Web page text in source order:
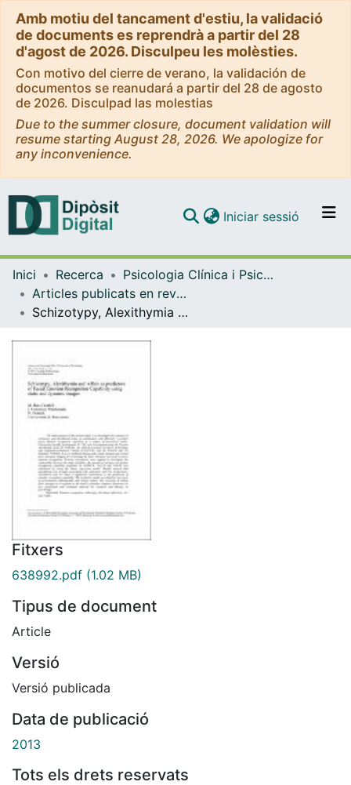
Amb motiu del tancament d'estiu, la validació
de documents es reprendrà a partir del 28
d'agost de 2026. Disculpeu les molèsties.
Con motivo del cierre de verano, la validación de
documentos se reanudará a partir del 28 de agosto
de 2026. Disculpad las molestias
Due to the summer closure, document validation will
resume starting August 28, 2026. We apologize for
any inconvenience.
Navega per tot el DD
Com publicar
Iniciar sessió (current)
Inici Recerca
Psicologia Clínica i Psicobiologia
Articles publicats en revistes (Psicologia Clínica i Psicobiologia)
Schizotypy, Alexithymia and Affect as predictors of Facial Emotion Recognition Capability using static and dynamic images
Fitxers
638992.pdf (1.02 MB)
Tipus de document
Article
Versió
Versió publicada
Data de publicació
2013
Tots els drets reservats